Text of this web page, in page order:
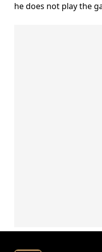
he does not play the